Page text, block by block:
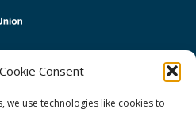
Consent
we use technologies like cookies to